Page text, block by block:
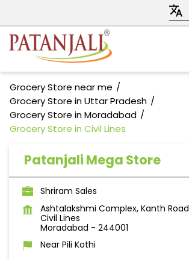
Grocery Store near me
Grocery Store in Uttar Pradesh
Grocery Store in Moradabad
Grocery Store in Civil Lines
Patanjali Mega Store
Shriram Sales
Ashtalakshmi Complex, Kanth Road
Civil Lines
Moradabad - 244001
Near Pili Kothi